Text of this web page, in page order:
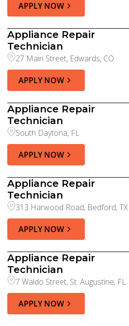
APPLY NOW
Appliance Repair
Technician
27 Main Street, Edwards, CO
APPLY NOW
Appliance Repair
Technician
South Daytona, FL
APPLY NOW
Appliance Repair
Technician
313 Harwood Road, Bedford, TX
APPLY NOW
Appliance Repair
Technician
7 Waldo Street, St. Augustine, FL
APPLY NOW